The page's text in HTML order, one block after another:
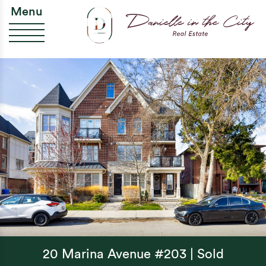
Skip to content
Menu
20 Marina Avenue #203 | Sold